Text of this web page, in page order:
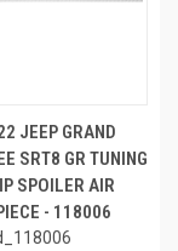
JEEP GRAND
SRT8 GR TUNING
SPOILER AIR
- 118006